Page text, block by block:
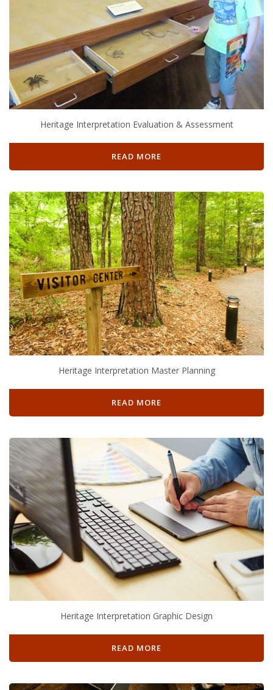
Heritage Interpretation Evaluation & Assessment
READ MORE
Heritage Interpretation Master Planning
READ MORE
Heritage Interpretation Graphic Design
READ MORE